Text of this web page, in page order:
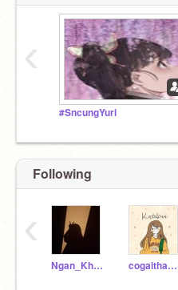
#SncungYuri
‹
Following
Ngan_Khanh184 cogaithang5
‹